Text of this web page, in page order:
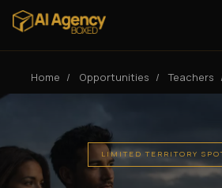
Home / Opportunities / Teachers
LIMITED TERRITORY